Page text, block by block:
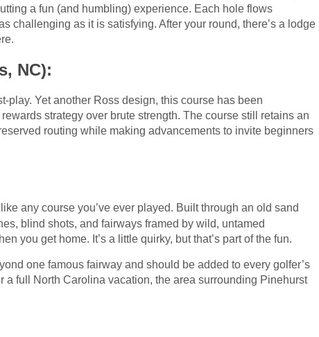
a fun (and humbling) experience. Each hole flows
challenging as it is satisfying. After your round, there’s a lodge
NC):
play. Yet another Ross design, this course has been
strategy over brute strength. The course still retains an
routing while making advancements to invite beginners
any course you’ve ever played. Built through an old sand
blind shots, and fairways framed by wild, untamed
you get home. It’s a little quirky, but that’s part of the fun.
one famous fairway and should be added to every golfer’s
full North Carolina vacation, the area surrounding Pinehurst